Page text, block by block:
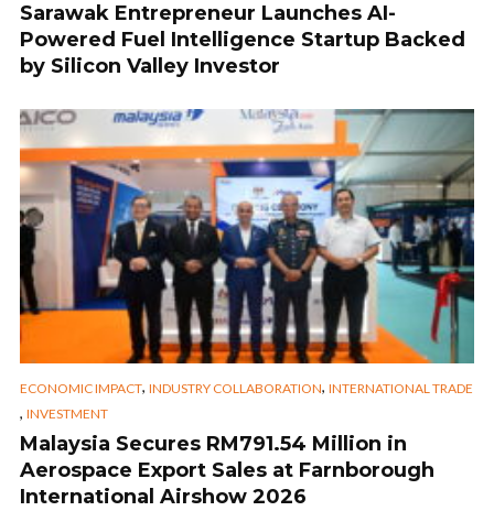
Sarawak Entrepreneur Launches AI-
Powered Fuel Intelligence Startup Backed
by Silicon Valley Investor
ECONOMIC IMPACT, INDUSTRY COLLABORATION, INTERNATIONAL TRADE
, INVESTMENT
Malaysia Secures RM791.54 Million in
Aerospace Export Sales at Farnborough
International Airshow 2026